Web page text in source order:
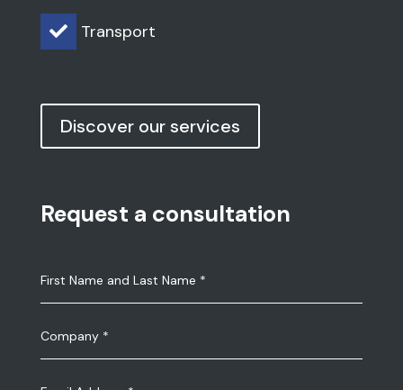
 Transport
Discover our services
Request a consultation